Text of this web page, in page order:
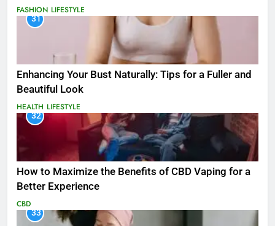
FASHION LIFESTYLE
31
Enhancing Your Bust Naturally: Tips for a Fuller and
Beautiful Look
HEALTH LIFESTYLE
32
How to Maximize the Benefits of CBD Vaping for a
Better Experience
CBD
33